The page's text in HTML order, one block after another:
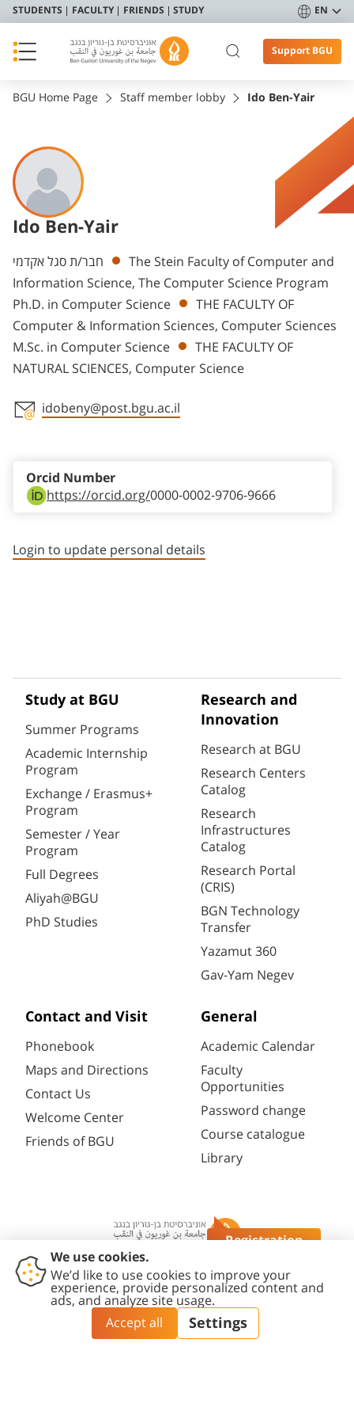
STUDENTS FACULTY FRIENDS STUDY EN
Support BGU
Registration
BGU Home Page Staff member lobby Ido Ben-Yair
Ido Ben-Yair
Departments
חבר/ת סגל אקדמי
The Stein Faculty of Computer and
Information Science, The Computer Science Program
Ph.D. in Computer Science
THE FACULTY OF
Computer & Information Sciences, Computer Sciences
M.Sc. in Computer Science
THE FACULTY OF
NATURAL SCIENCES, Computer Science
idobeny@post.bgu.ac.il
https://orcid.org/0000-0002-9706-9666
Orcid Number
Login to update personal details
Study at BGU
Summer Programs
Academic Internship
Program
Exchange / Erasmus+
Program
Semester / Year
Program
Full Degrees
Aliyah@BGU
PhD Studies
Research and
Innovation
Research at BGU
Research Centers
Catalog
Research
Infrastructures
Catalog
Research Portal
(CRIS)
BGN Technology
Transfer
Yazamut 360
Gav-Yam Negev
Contact and Visit
Phonebook
Maps and Directions
Contact Us
Welcome Center
Friends of BGU
General
Academic Calendar
Faculty
Opportunities
Password change
Course catalogue
Library
Contact
Accessibility
Statement
Privacy
Policy
Content
Editing Policy
Cookies